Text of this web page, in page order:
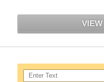
Search here